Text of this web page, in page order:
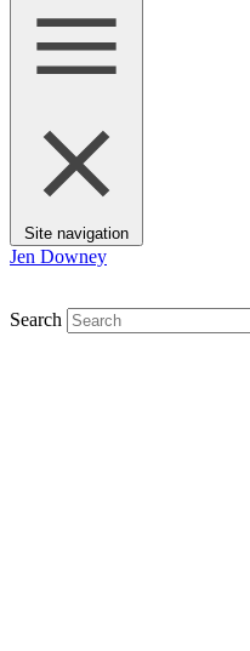
Site navigation
Jen Downey
Search